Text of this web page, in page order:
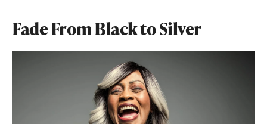
Fade From Black to Silver